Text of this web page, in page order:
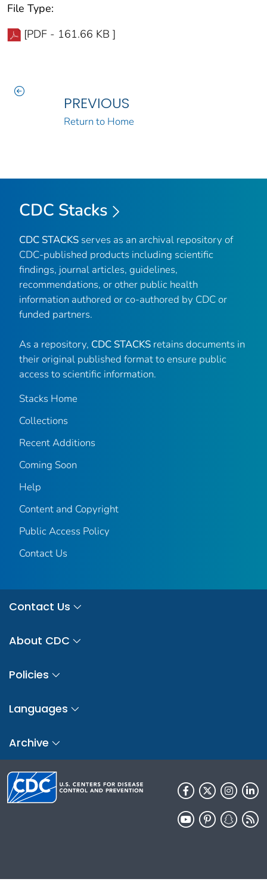
File Type:
[PDF - 161.66 KB ]
PREVIOUS
Return to Home
CDC Stacks
CDC STACKS serves as an archival repository of
CDC-published products including scientific
findings, journal articles, guidelines,
recommendations, or other public health
information authored or co-authored by CDC or
funded partners.
As a repository, CDC STACKS retains documents in
their original published format to ensure public
access to scientific information.
Stacks Home
Collections
Recent Additions
Coming Soon
Help
Content and Copyright
Public Access Policy
Contact Us
Contact Us
About CDC
Policies
Languages
Archive